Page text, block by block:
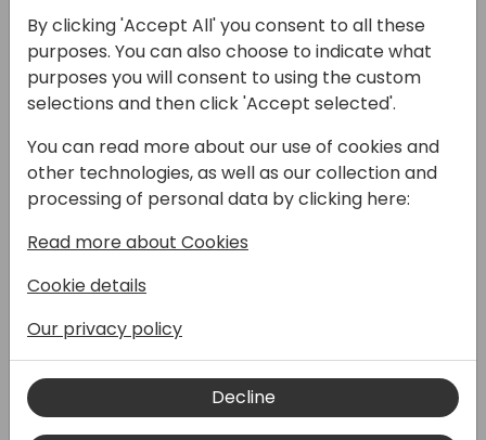
11:30 - 12:15
Sky
Back to event schedule
In the previous release we introduced the E-
Documents framework, which has since
incorporate numerous new features. Join us
to discover the latest updates in the E-
Documents framework, new services, and
Copilot for purchase orders matching, but
new formats (i.e. Peppol ANZ) and
localizations for new countries and regions.
By clicking 'Accept All' you consent to all these
purposes. You can also choose to indicate what
purposes you will consent to using the custom
selections and then click 'Accept selected'.
You can read more about our use of cookies and
other technologies, as well as our collection and
processing of personal data by clicking here:
Read more about Cookies
Cookie details
Our privacy policy
Decline